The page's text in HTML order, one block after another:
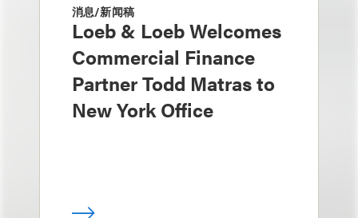
消息/新闻稿
Loeb & Loeb Welcomes
Commercial Finance
Partner Todd Matras to
New York Office